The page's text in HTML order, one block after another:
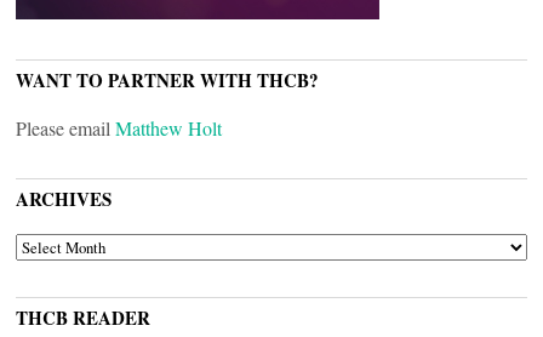
WANT TO PARTNER WITH THCB?
Please email Matthew Holt
ARCHIVES
ARCHIVES
THCB READER